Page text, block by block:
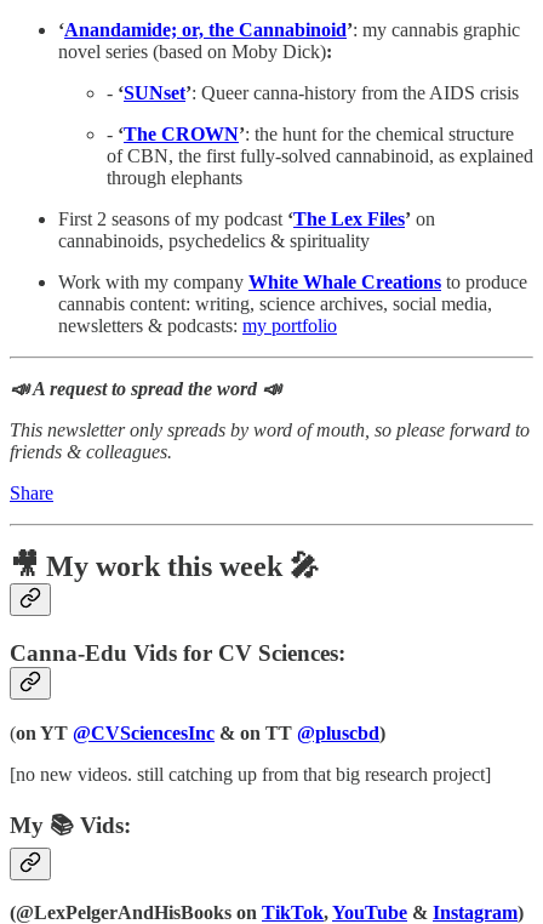
‘Anandamide; or, the Cannabinoid’: my cannabis graphic
novel series (based on Moby Dick):
- ‘SUNset’: Queer canna-history from the AIDS crisis
- ‘The CROWN’: the hunt for the chemical structure
of CBN, the first fully-solved cannabinoid, as explained
through elephants
First 2 seasons of my podcast ‘The Lex Files’ on
cannabinoids, psychedelics & spirituality
Work with my company White Whale Creations to produce
cannabis content: writing, science archives, social media,
newsletters & podcasts: my portfolio
📣 A request to spread the word 📣
This newsletter only spreads by word of mouth, so please forward to
friends & colleagues.
Share
🎥 My work this week 🎤
Canna-Edu Vids for CV Sciences:
(on YT @CVSciencesInc & on TT @pluscbd)
[no new videos. still catching up from that big research project]
My 📚 Vids:
(@LexPelgerAndHisBooks on TikTok,YouTube & Instagram)